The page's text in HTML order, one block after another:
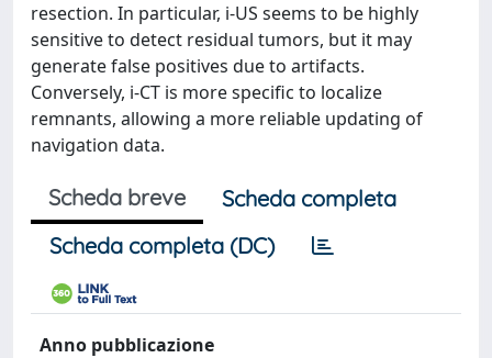
resection. In particular, i-US seems to be highly
sensitive to detect residual tumors, but it may
generate false positives due to artifacts.
Conversely, i-CT is more specific to localize
remnants, allowing a more reliable updating of
navigation data.
Scheda breve
Scheda completa
Scheda completa (DC)
Anno pubblicazione